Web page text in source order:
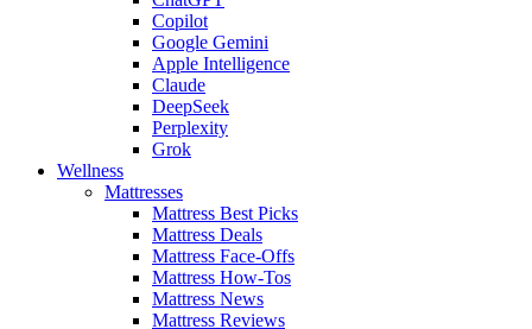
Copilot
Google Gemini
Apple Intelligence
Claude
DeepSeek
Perplexity
Grok
Wellness
Mattresses
Mattress Best Picks
Mattress Deals
Mattress Face-Offs
Mattress How-Tos
Mattress News
Mattress Reviews